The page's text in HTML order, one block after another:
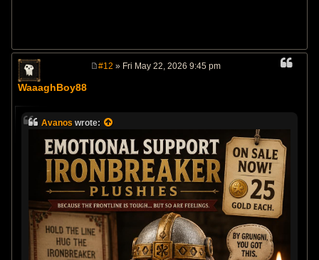
WaaaghBoy88
#12 » Fri May 22, 2026 9:45 pm
Avanos wrote: